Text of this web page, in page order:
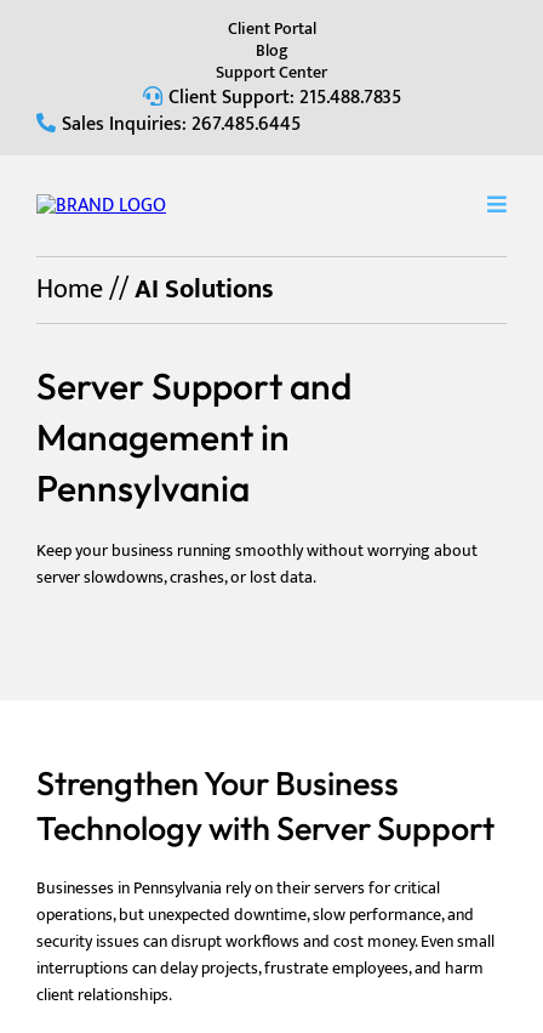
Client Portal
Blog
Support Center
Client Support: 215.488.7835
Sales Inquiries: 267.485.6445
Home//AI Solutions
Server Support and
Management in
Pennsylvania
Keep your business running smoothly without worrying about
server slowdowns, crashes, or lost data.
Strengthen Your Business
Technology with Server Support
Businesses in Pennsylvania rely on their servers for critical
operations, but unexpected downtime, slow performance, and
security issues can disrupt workflows and cost money. Even small
interruptions can delay projects, frustrate employees, and harm
client relationships.